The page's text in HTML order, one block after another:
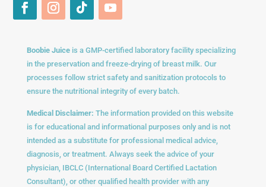
Boobie Juiceis a GMP-certified laboratory facility specializing
in the preservation and freeze-drying of breast milk. Our
processes follow strict safety and sanitization protocols to
ensure the nutritional integrity of every batch.
Medical Disclaimer: The information provided on this website
is for educational and informational purposes only and is not
intended as a substitute for professional medical advice,
diagnosis, or treatment. Always seek the advice of your
physician, IBCLC (International Board Certified Lactation
Consultant), or other qualified health provider with any